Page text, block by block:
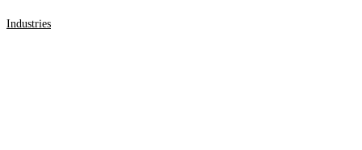
Industries